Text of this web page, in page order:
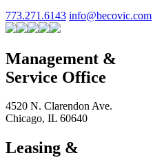
773.271.6143 info@becovic.com
Management &
Service Office
4520 N. Clarendon Ave.
Chicago, IL 60640
Leasing &